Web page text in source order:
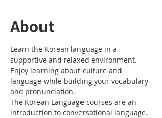
About
Learn the Korean language in a
supportive and relaxed environment.
Enjoy learning about culture and
language while building your vocabulary
and pronunciation.
The Korean Language courses are an
introduction to conversational language.